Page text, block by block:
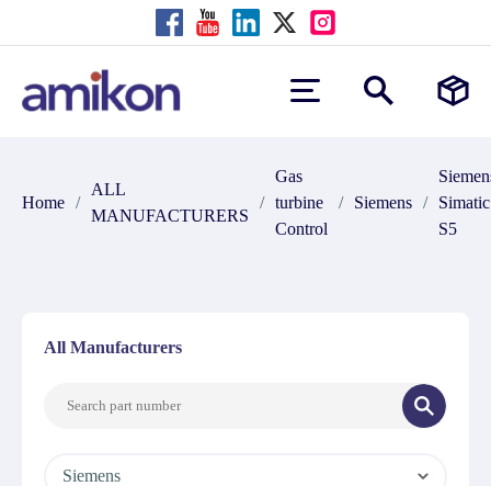
Home /
ALL
MANUFACTURERS
/
Gas
turbine
Control
/ Siemens /
Simatic
S5
All Manufacturers
Siemens